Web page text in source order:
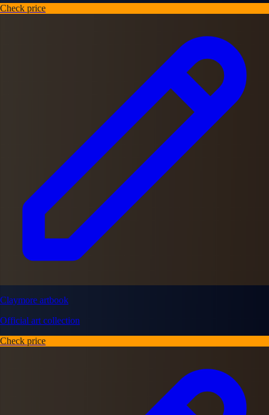
Check price
Claymore artbook
Official art collection
Check price